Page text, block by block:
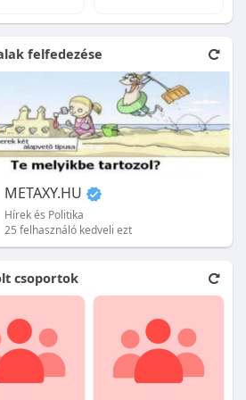
felfedezése
METAXY.HU
Hírek és Politika
25 felhasználó kedveli ezt
csoportok